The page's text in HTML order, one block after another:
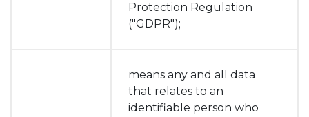
Protection Regulation
("GDPR");
means any and all data
that relates to an
identifiable person who